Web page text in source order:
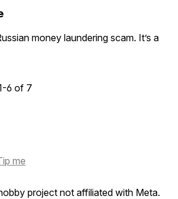
in a rough state I saw the
media viewer on Quest, but I
simplified to where we don't have
pop up every time we open
view button should be beside the
should see cloud and NAS options
we need to be able to see our items
they're in.
money laundering scam. It’s a
6 of 7
me
project not affiliated with Meta.